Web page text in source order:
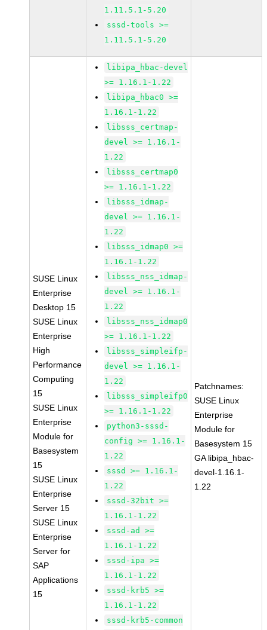
1.11.5.1-5.20
sssd-tools >=
1.11.5.1-5.20
SUSE Linux
Enterprise
Desktop 15
SUSE Linux
Enterprise
High
Performance
Computing
15
SUSE Linux
Enterprise
Module for
Basesystem
15
SUSE Linux
Enterprise
Server 15
SUSE Linux
Enterprise
Server for
SAP
Applications
15
libipa_hbac-devel
>= 1.16.1-1.22
libipa_hbac0 >=
1.16.1-1.22
libsss_certmap-
devel >= 1.16.1-
1.22
libsss_certmap0
>= 1.16.1-1.22
libsss_idmap-
devel >= 1.16.1-
1.22
libsss_idmap0 >=
1.16.1-1.22
libsss_nss_idmap-
devel >= 1.16.1-
1.22
libsss_nss_idmap0
>= 1.16.1-1.22
libsss_simpleifp-
devel >= 1.16.1-
1.22
libsss_simpleifp0
>= 1.16.1-1.22
python3-sssd-
config >= 1.16.1-
1.22
sssd >= 1.16.1-
1.22
sssd-32bit >=
1.16.1-1.22
sssd-ad >=
1.16.1-1.22
sssd-ipa >=
1.16.1-1.22
sssd-krb5 >=
1.16.1-1.22
sssd-krb5-common
Patchnames:
SUSE Linux
Enterprise
Module for
Basesystem 15
GA libipa_hbac-
devel-1.16.1-
1.22